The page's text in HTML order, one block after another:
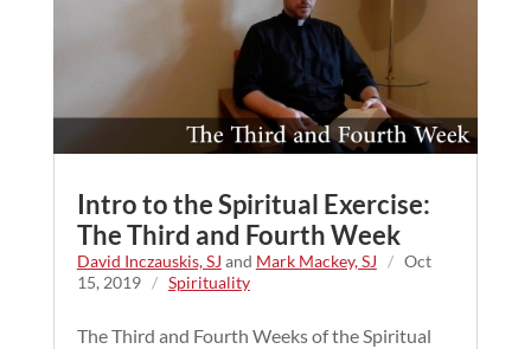
Intro to the Spiritual Exercise:
The Third and Fourth Week
David Inczauskis, SJ and Mark Mackey, SJ / Oct
15, 2019
/ Spirituality
The Third and Fourth Weeks of the Spiritual